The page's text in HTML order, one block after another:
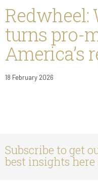
Redwheel:
turns pro-
America’s
18 February 2026
Subscribe to get
best insights here